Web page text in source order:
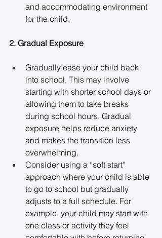
and accommodating environment
for the child.
2. Gradual Exposure
Gradually ease your child back
into school. This may involve
starting with shorter school days or
allowing them to take breaks
during school hours. Gradual
exposure helps reduce anxiety
and makes the transition less
overwhelming.
Consider using a “soft start”
approach where your child is able
to go to school but gradually
adjusts to a full schedule. For
example, your child may start with
one class or activity they feel